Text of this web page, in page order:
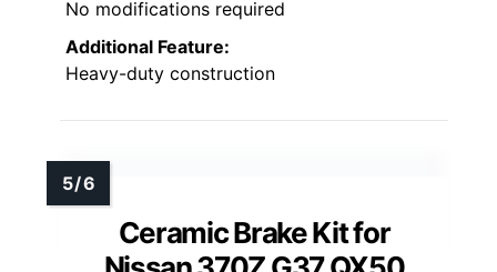
No modifications required
Additional Feature:
Heavy-duty construction
Ceramic Brake Kit for